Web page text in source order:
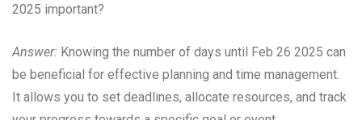
2025 important?
Answer: Knowing the number of days until Feb 26 2025 can
be beneficial for effective planning and time management.
It allows you to set deadlines, allocate resources, and track